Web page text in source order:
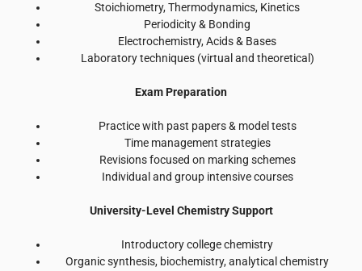
Stoichiometry, Thermodynamics, Kinetics
Periodicity & Bonding
Electrochemistry, Acids & Bases
Laboratory techniques (virtual and theoretical)
Exam Preparation
Practice with past papers & model tests
Time management strategies
Revisions focused on marking schemes
Individual and group intensive courses
University-Level Chemistry Support
Introductory college chemistry
Organic synthesis, biochemistry, analytical chemistry